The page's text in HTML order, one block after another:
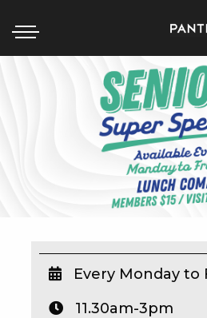
WIN A BRAND NEW CAR
SCHOOL HOLIDAYS
Every Monday to
11.30am-3pm